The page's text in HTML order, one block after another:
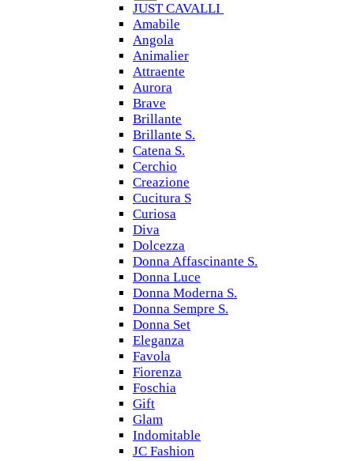
JUST CAVALLI
Amabile
Angola
Animalier
Attraente
Aurora
Brave
Brillante
Brillante S.
Catena S.
Cerchio
Creazione
Cucitura S
Curiosa
Diva
Dolcezza
Donna Affascinante S.
Donna Luce
Donna Moderna S.
Donna Sempre S.
Donna Set
Eleganza
Favola
Fiorenza
Foschia
Gift
Glam
Indomitable
JC Fashion